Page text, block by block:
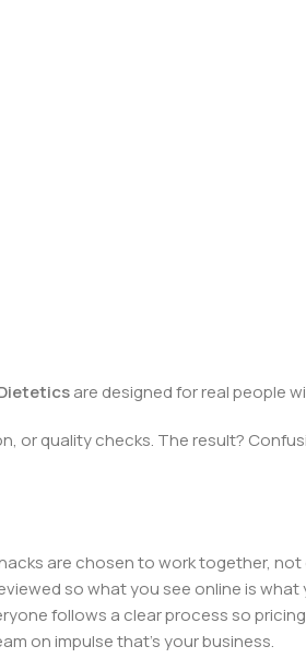
are designed for real people
quality checks. The result?
are chosen to work together,
so what you see online is what
follows a clear process so
on impulse that’s your business.